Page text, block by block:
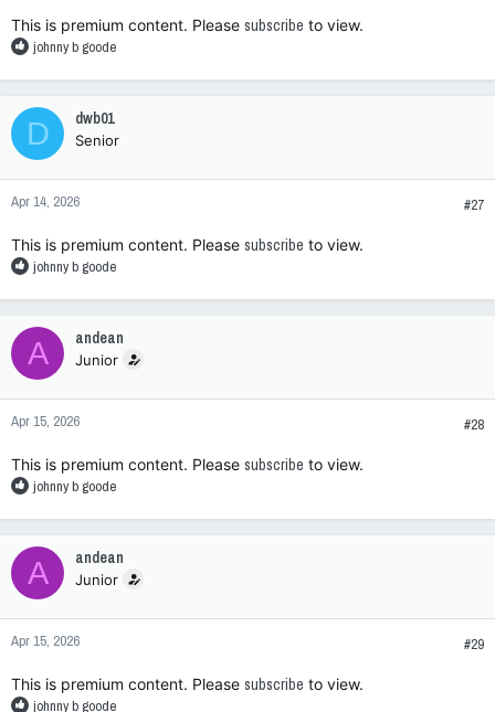
This is premium content. Please subscribe to view.
R
a
c
t
i
o
n
s
johnny b goode
D dwb01
Senior
Apr 14, 2026 #27
This is premium content. Please subscribe to view.
R
a
c
t
i
o
n
s
johnny b goode
A andean
Junior
Apr 15, 2026 #28
This is premium content. Please subscribe to view.
R
a
c
t
i
o
n
s
johnny b goode
A andean
Junior
Apr 15, 2026 #29
This is premium content. Please subscribe to view.
R
johnny b goode